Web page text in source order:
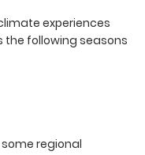
experiences
the following seasons
regional